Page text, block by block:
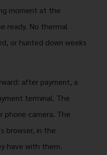
moment at the
ready. No thermal
or hunted down weeks
after payment, a
terminal. The
phone camera. The
browser, in the
have with them.